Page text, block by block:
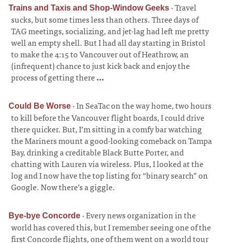
Trains and Taxis and Shop-Window Geeks ·Travel
sucks, but some times less than others. Three days of
TAG meetings, socializing, and jet-lag had left me pretty
well an empty shell. But I had all day starting in Bristol
to make the 4:15 to Vancouver out of Heathrow, an
(infrequent) chance to just kick back and enjoy the
process of getting there...
Could Be Worse ·In SeaTac on the way home, two hours
to kill before the Vancouver flight boards, I could drive
there quicker. But, I’m sitting in a comfy bar watching
the Mariners mount a good-looking comeback on Tampa
Bay, drinking a creditable Black Butte Porter, and
chatting with Lauren via wireless. Plus, I looked at the
log and I now have the top listing for “binary search” on
Google. Now there’s a giggle.
Bye-bye Concorde ·Every news organization in the
world has covered this, but I remember seeing one of the
first Concorde flights, one of them went on a world tour